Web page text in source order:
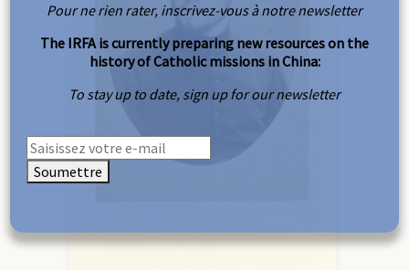
Pour ne rien rater, inscrivez-vous à notre newsletter
The IRFA is currently preparing new resources on the
history of Catholic missions in China:
To stay up to date, sign up for our newsletter
Soumettre